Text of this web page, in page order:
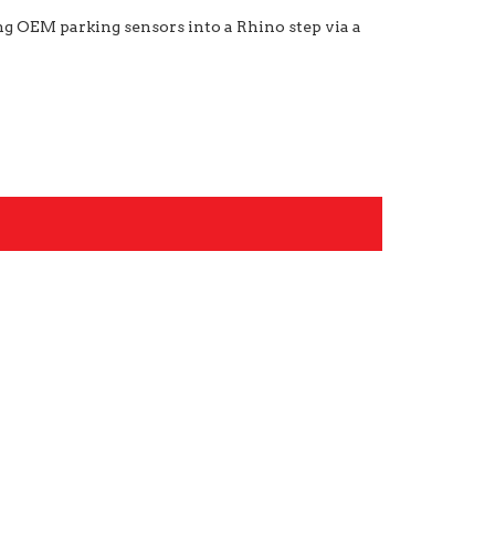
parking sensors into a Rhino step via a